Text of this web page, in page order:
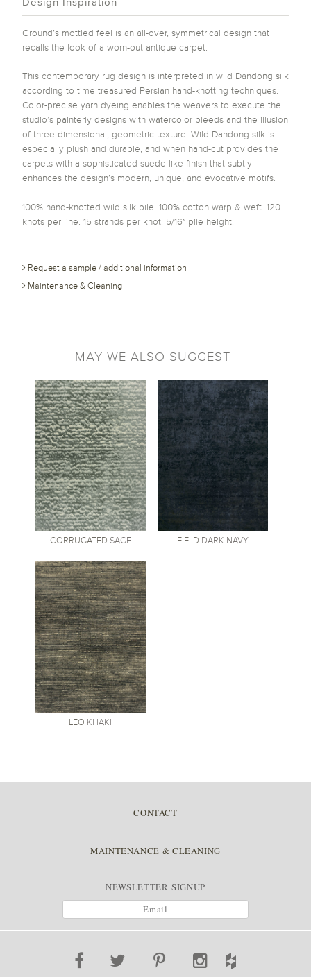
Ground’s mottled feel is an all-over, symmetrical design that
recalls the look of a worn-out antique carpet.
This contemporary rug design is interpreted in wild Dandong silk
according to time treasured Persian hand-knotting techniques.
Color-precise yarn dyeing enables the weavers to execute the
studio’s painterly designs with watercolor bleeds and the illusion
of three-dimensional, geometric texture. Wild Dandong silk is
especially plush and durable, and when hand-cut provides the
carpets with a sophisticated suede-like finish that subtly
enhances the design’s modern, unique, and evocative motifs.
100% hand-knotted wild silk pile. 100% cotton warp & weft. 120
knots per line. 15 strands per knot. 5/16″ pile height.
Request a sample / additional information
Maintenance & Cleaning
MAY WE ALSO SUGGEST
CORRUGATED SAGE FIELD DARK NAVY
LEO KHAKI
CONTACT
MAINTENANCE & CLEANING
NEWSLETTER SIGNUP